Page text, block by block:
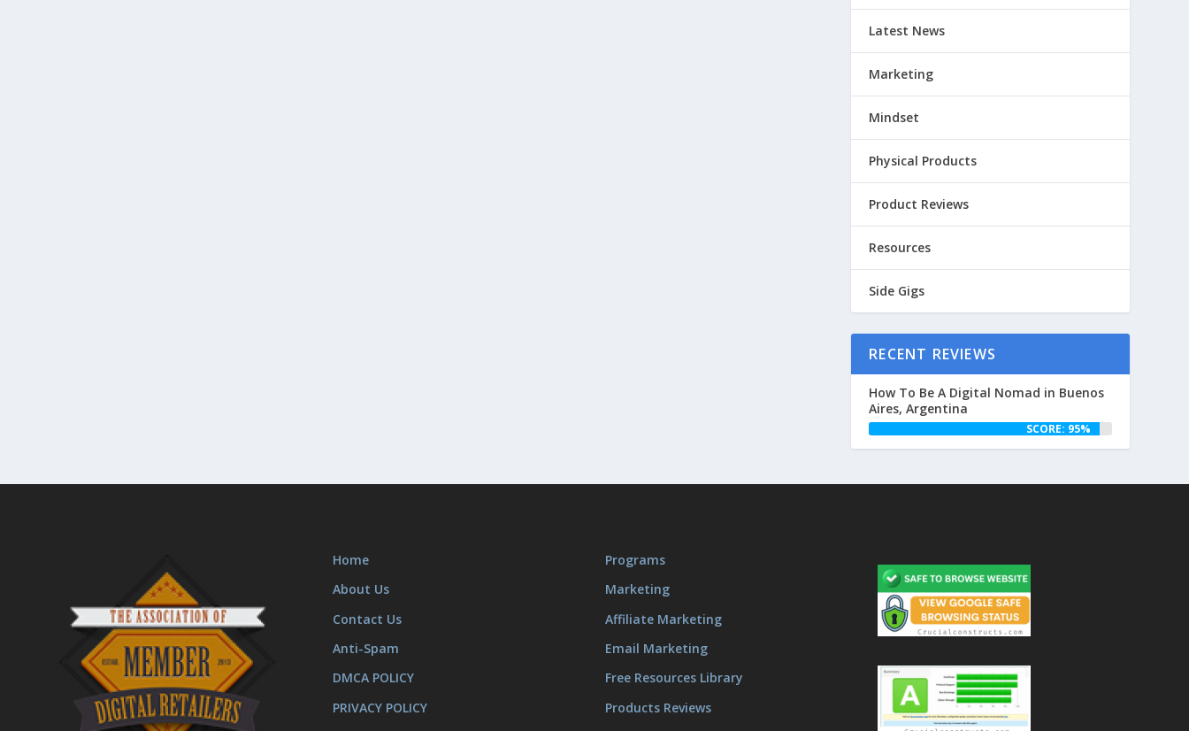
Latest News
Marketing
Mindset
Physical Products
Product Reviews
Resources
Side Gigs
RECENT REVIEWS
How To Be A Digital Nomad in Buenos
Aires, Argentina
SCORE: 95%
Home
About Us
Contact Us
Anti-Spam
DMCA POLICY
PRIVACY POLICY
Programs
Marketing
Affiliate Marketing
Email Marketing
Free Resources Library
Products Reviews